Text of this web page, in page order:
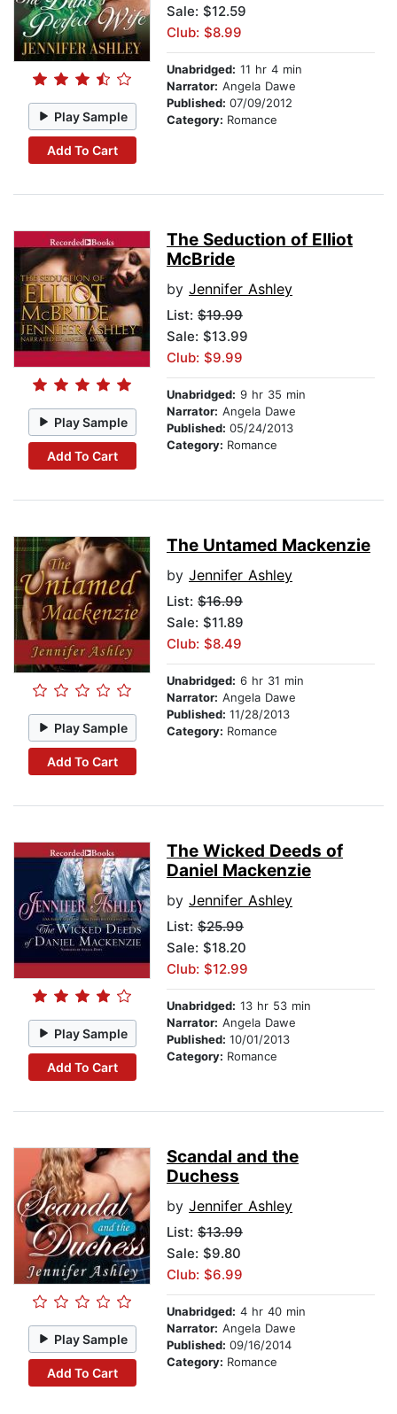
Play Sample
Add To Cart
Sale: $12.59
Club: $8.99
Unabridged: 11 hr 4 min
Narrator: Angela Dawe
Published: 07/09/2012
Category: Romance
Play Sample
Add To Cart
The Seduction of Elliot
McBride
by Jennifer Ashley
List: $19.99
Sale: $13.99
Club: $9.99
Unabridged: 9 hr 35 min
Narrator: Angela Dawe
Published: 05/24/2013
Category: Romance
Play Sample
Add To Cart
The Untamed Mackenzie
by Jennifer Ashley
List: $16.99
Sale: $11.89
Club: $8.49
Unabridged: 6 hr 31 min
Narrator: Angela Dawe
Published: 11/28/2013
Category: Romance
Play Sample
Add To Cart
The Wicked Deeds of
Daniel Mackenzie
by Jennifer Ashley
List: $25.99
Sale: $18.20
Club: $12.99
Unabridged: 13 hr 53 min
Narrator: Angela Dawe
Published: 10/01/2013
Category: Romance
Play Sample
Add To Cart
Scandal and the
Duchess
by Jennifer Ashley
List: $13.99
Sale: $9.80
Club: $6.99
Unabridged: 4 hr 40 min
Narrator: Angela Dawe
Published: 09/16/2014
Category: Romance